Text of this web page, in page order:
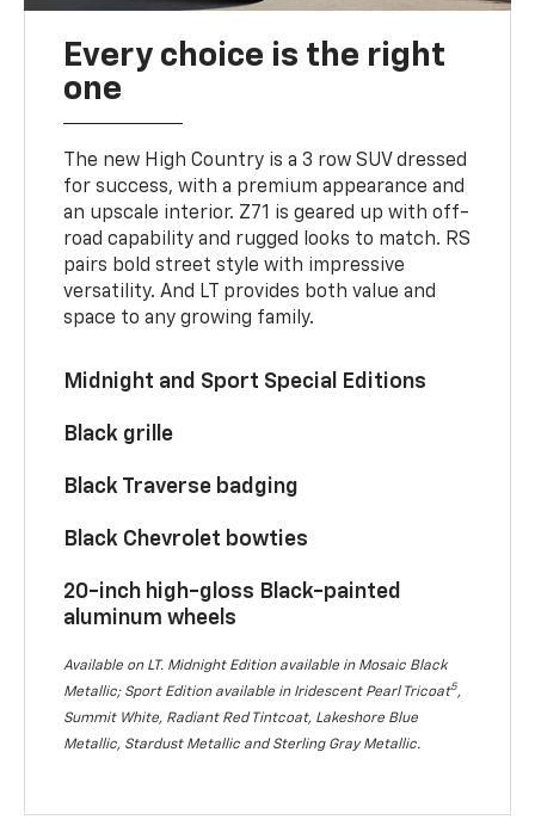
Every choice is the right
one
The new High Country is a 3 row SUV dressed
for success, with a premium appearance and
an upscale interior. Z71 is geared up with off-
road capability and rugged looks to match. RS
pairs bold street style with impressive
versatility. And LT provides both value and
space to any growing family.
Midnight and Sport Special Editions
Black grille
Black Traverse badging
Black Chevrolet bowties
20-inch high-gloss Black-painted
aluminum wheels
Available on LT. Midnight Edition available in Mosaic Black
Metallic; Sport Edition available in Iridescent Pearl Tricoat5,
Summit White, Radiant Red Tintcoat, Lakeshore Blue
Metallic, Stardust Metallic and Sterling Gray Metallic.